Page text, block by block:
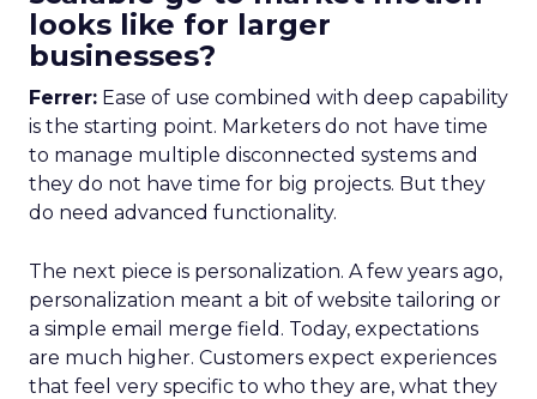
looks like for larger
businesses?
Ferrer: Ease of use combined with deep capability
is the starting point. Marketers do not have time
to manage multiple disconnected systems and
they do not have time for big projects. But they
do need advanced functionality.
The next piece is personalization. A few years ago,
personalization meant a bit of website tailoring or
a simple email merge field. Today, expectations
are much higher. Customers expect experiences
that feel very specific to who they are, what they